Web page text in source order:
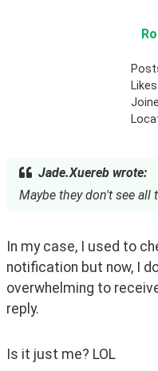
Likes
Jade.Xuereb wrote:
Maybe they don't see all
In my case, I used to
notification but now, I
overwhelming to
reply.
Is it just me? LOL